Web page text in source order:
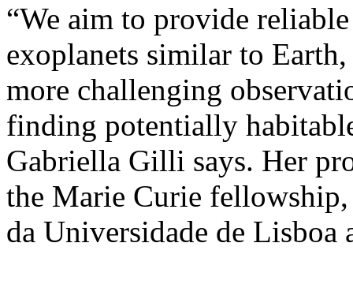
“We aim to provide
exoplanets similar to
more challenging
finding potentially
Gabriella Gilli says. Her
the Marie Curie
da Universidade de Lisboa